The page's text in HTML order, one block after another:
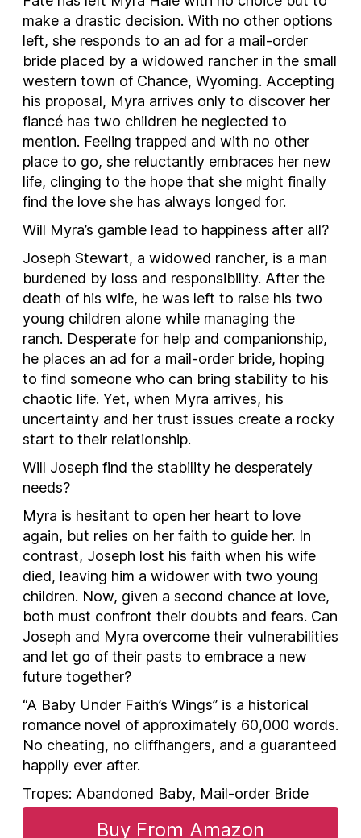
make a drastic decision. With no other options
left, she responds to an ad for a mail-order
bride placed by a widowed rancher in the small
western town of Chance, Wyoming. Accepting
his proposal, Myra arrives only to discover her
fiancé has two children he neglected to
mention. Feeling trapped and with no other
place to go, she reluctantly embraces her new
life, clinging to the hope that she might finally
find the love she has always longed for.
Will Myra’s gamble lead to happiness after all?
Joseph Stewart, a widowed rancher, is a man
burdened by loss and responsibility. After the
death of his wife, he was left to raise his two
young children alone while managing the
ranch. Desperate for help and companionship,
he places an ad for a mail-order bride, hoping
to find someone who can bring stability to his
chaotic life. Yet, when Myra arrives, his
uncertainty and her trust issues create a rocky
start to their relationship.
Will Joseph find the stability he desperately
needs?
Myra is hesitant to open her heart to love
again, but relies on her faith to guide her. In
contrast, Joseph lost his faith when his wife
died, leaving him a widower with two young
children. Now, given a second chance at love,
both must confront their doubts and fears. Can
Joseph and Myra overcome their vulnerabilities
and let go of their pasts to embrace a new
future together?
“A Baby Under Faith’s Wings” is a historical
romance novel of approximately 60,000 words.
No cheating, no cliffhangers, and a guaranteed
happily ever after.
Tropes: Abandoned Baby, Mail-order Bride
Buy From Amazon